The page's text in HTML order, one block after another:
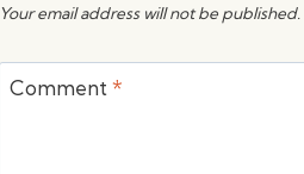
Your email address will not be published.
Comment*